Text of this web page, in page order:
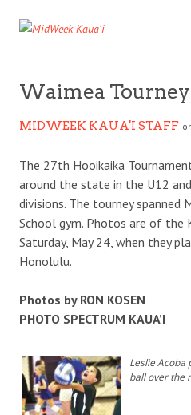
Waimea Tourney
MIDWEEK KAUA'I STAFF
The 27th Hooikaika
around the state in the U12
divisions. The tourney spanned
School gym. Photos are of the
Saturday, May 24, when they
Honolulu.
Photos by RON KOSEN
PHOTO SPECTRUM KAUA’I
Leslie Acoba
ball over the